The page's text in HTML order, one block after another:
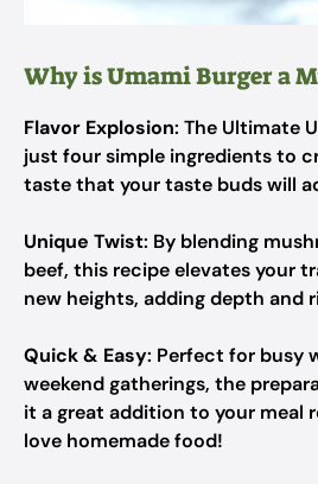
Why is Umami Burger a
Flavor Explosion: The Ultimate
just four simple ingredients to
taste that your taste buds will
Unique Twist: By blending
beef, this recipe elevates your
new heights, adding depth and
Quick & Easy: Perfect for busy
weekend gatherings, the
it a great addition to your meal
love homemade food!